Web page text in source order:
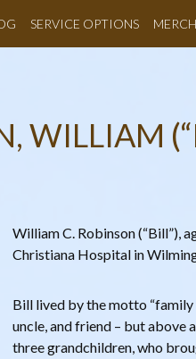
SERVICE OPTIONS
WILLIAM
William C. Robinson (“Bill”),
Christiana Hospital in
Bill lived by the motto “family
uncle, and friend – but above
three grandchildren, who